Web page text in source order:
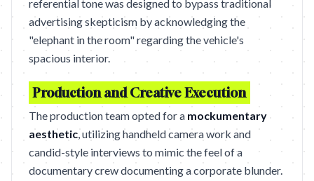
referential tone was designed to bypass traditional
advertising skepticism by acknowledging the
"elephant in the room" regarding the vehicle's
spacious interior.
Production and Creative Execution
The production team opted for a mockumentary
aesthetic, utilizing handheld camera work and
candid-style interviews to mimic the feel of a
documentary crew documenting a corporate blunder.